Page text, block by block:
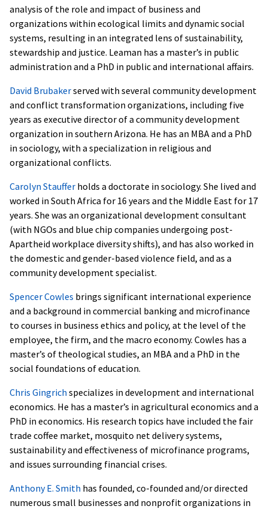
analysis of the role and impact of business and
organizations within ecological limits and dynamic social
systems, resulting in an integrated lens of sustainability,
stewardship and justice. Leaman has a master’s in public
administration and a PhD in public and international affairs.
David Brubakerserved with several community development
and conflict transformation organizations, including five
years as executive director of a community development
organization in southern Arizona. He has an MBA and a PhD
in sociology, with a specialization in religious and
organizational conflicts.
Carolyn Stauffer holds a doctorate in sociology. She lived and
worked in South Africa for 16 years and the Middle East for 17
years. She was an organizational development consultant
(with NGOs and blue chip companies undergoing post-
Apartheid workplace diversity shifts), and has also worked in
the domestic and gender-based violence field, and as a
community development specialist.
Spencer Cowles brings significant international experience
and a background in commercial banking and microfinance
to courses in business ethics and policy, at the level of the
employee, the firm, and the macro economy. Cowles has a
master’s of theological studies, an MBA and a PhD in the
social foundations of education.
Chris Gingrich specializes in development and international
economics. He has a master’s in agricultural economics and a
PhD in economics. His research topics have included the fair
trade coffee market, mosquito net delivery systems,
sustainability and effectiveness of microfinance programs,
and issues surrounding financial crises.
Anthony E. Smith has founded, co-founded and/or directed
numerous small businesses and nonprofit organizations in